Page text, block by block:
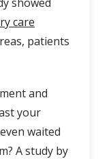
care
patients
and
your
waited
A study by